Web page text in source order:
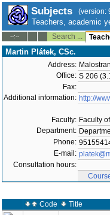
Subjects (version:
Teachers, academic
--:-- Search ...
Martin Plátek, CSc.
Address:
Office: S 206
Fax:
Additional information: http://
Faculty: Faculty
Department:
Phone:
E-mail:
Consultation hours:
Code Title